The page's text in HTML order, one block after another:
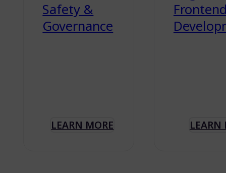
Safety &
Governance
LEARN MORE LEARN